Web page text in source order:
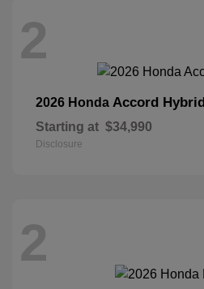
2
2026 Honda Accord Hybrid
Starting at $34,990
Disclosure
2